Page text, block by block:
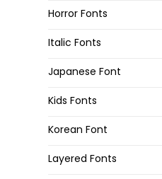
Horror Fonts
Italic Fonts
Japanese Font
Kids Fonts
Korean Font
Layered Fonts